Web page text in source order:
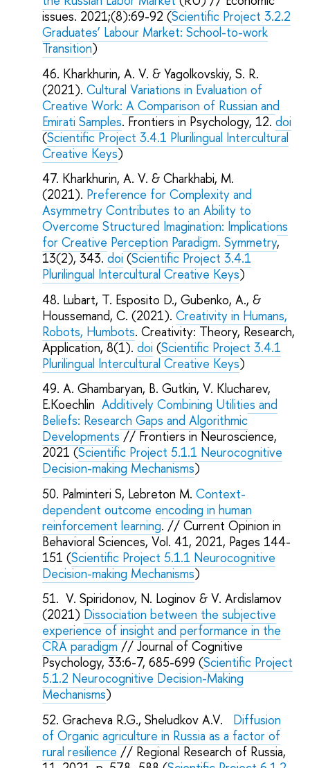
issues. 2021;(8):69-92 (Scientific Project 3.2.2
Graduates’ Labour Market: School-to-work
Transition)
Kharkhurin, A. V. & Yagolkovskiy, S. R.
(2021).Cultural Variations in Evaluation of
Creative Work: A Comparison of Russian and
Emirati Samples. Frontiers in Psychology, 12.doi
(Scientific Project 3.4.1 Plurilingual Intercultural
Creative Keys)
Kharkhurin, A. V. & Charkhabi, M.
(2021). Preference for Complexity and
Asymmetry Contributes to an Ability to
Overcome Structured Imagination: Implications
for Creative Perception Paradigm. Symmetry,
13(2), 343.doi (Scientific Project 3.4.1
Plurilingual Intercultural Creative Keys)
Lubart, T. Esposito D., Gubenko, A., &
Houssemand, С. (2021).Creativity in Humans,
Robots, Humbots. Creativity: Theory, Research,
Application, 8(1).doi (Scientific Project 3.4.1
Plurilingual Intercultural Creative Keys)
A. Ghambaryan, B. Gutkin, V. Klucharev,
E.KoechlinAdditively Combining Utilities and
Beliefs: Research Gaps and Algorithmic
Developments // Frontiers in Neuroscience,
2021 (Scientific Project 5.1.1 Neurocognitive
Decision-making Mechanisms)
Palminteri S, Lebreton M.Context-
dependent outcome encoding in human
reinforcement learning. // Current Opinion in
Behavioral Sciences, Vol. 41, 2021, Pages 144-
151 (Scientific Project 5.1.1 Neurocognitive
Decision-making Mechanisms)
V. Spiridonov, N. Loginov & V. Ardislamov
(2021) Dissociation between the subjective
experience of insight and performance in the
CRA paradigm // Journal of Cognitive
Psychology, 33:6-7, 685-699 (Scientific Project
5.1.2 Neurocognitive Decision-Making
Mechanisms)
Gracheva R.G., Sheludkov A.V. Diffusion
of Organic agriculture in Russia as a factor of
rural resilience // Regional Research of Russia,